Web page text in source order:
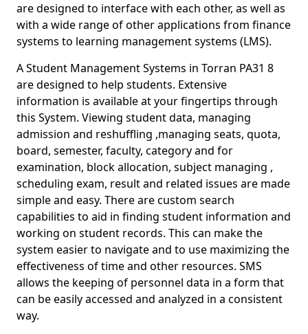
are designed to interface with each other, as well as
with a wide range of other applications from finance
systems to learning management systems (LMS).
A Student Management Systems in Torran PA31 8
are designed to help students. Extensive
information is available at your fingertips through
this System. Viewing student data, managing
admission and reshuffling ,managing seats, quota,
board, semester, faculty, category and for
examination, block allocation, subject managing ,
scheduling exam, result and related issues are made
simple and easy. There are custom search
capabilities to aid in finding student information and
working on student records. This can make the
system easier to navigate and to use maximizing the
effectiveness of time and other resources. SMS
allows the keeping of personnel data in a form that
can be easily accessed and analyzed in a consistent
way.